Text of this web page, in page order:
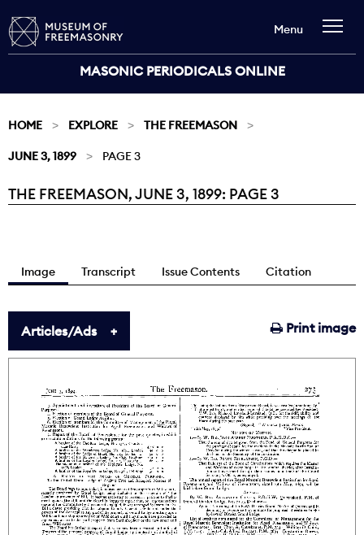
MASONIC PERIODICALS ONLINE
Menu
HOME EXPLORE THE FREEMASON
JUNE 3, 1899 PAGE 3
Current:
THE FREEMASON, JUNE 3, 1899: PAGE 3
Image Transcript Issue Contents Citation
Print image
Articles/Ads